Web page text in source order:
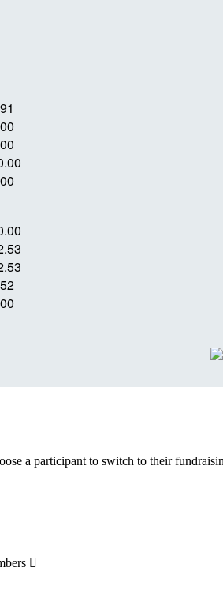
a participant to switch to their
